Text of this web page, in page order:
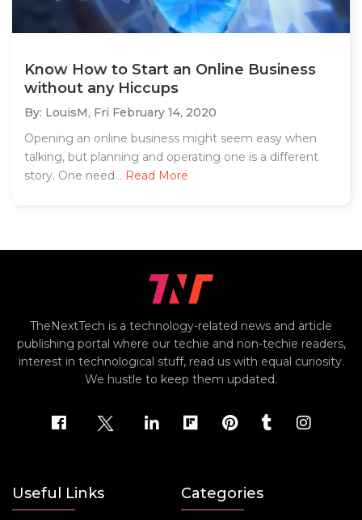
Know How to Start an Online Business
without any Hiccups
By: LouisM, Fri February 14, 2020
Opening an online business might seem easy when
talking, but planning and operating one is a different
story. One need... Read More
TheNextTech is a technology-related news and article
publishing portal where our techie and non-techie readers,
interest in technological stuff, read us with equal curiosity.
We hustle to keep them updated.
Useful Links Categories